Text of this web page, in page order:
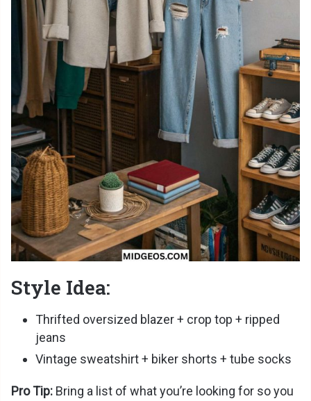
Style Idea:
Thrifted oversized blazer + crop top + ripped
jeans
Vintage sweatshirt + biker shorts + tube socks
Pro Tip: Bring a list of what you’re looking for so you